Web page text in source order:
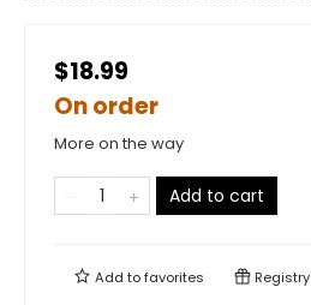
$18.99
On order
More on the way
Add to cart
Add tofavorites Registry